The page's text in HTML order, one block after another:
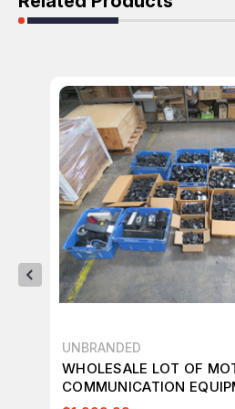
UNBRANDED
WHOLESALE LOT OF
COMMUNICATION